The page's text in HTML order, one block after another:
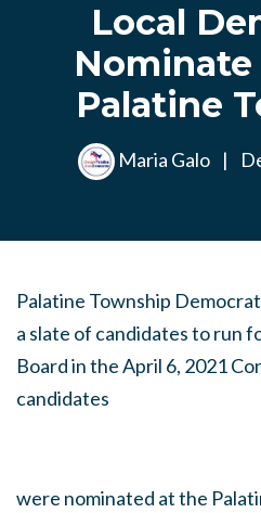
Local
Nominate
Palatine
Maria Galo |
Palatine Township
a slate of candidates to run
Board in the April 6, 2021
candidates
were nominated at the